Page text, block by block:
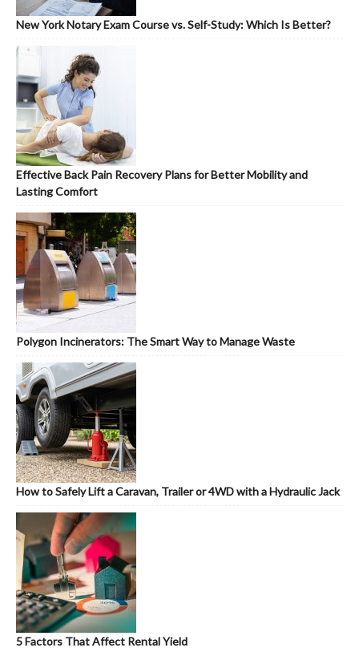
New York Notary Exam Course vs. Self-Study: Which Is Better?
Effective Back Pain Recovery Plans for Better Mobility and
Lasting Comfort
Polygon Incinerators: The Smart Way to Manage Waste
How to Safely Lift a Caravan, Trailer or 4WD with a Hydraulic Jack
5 Factors That Affect Rental Yield